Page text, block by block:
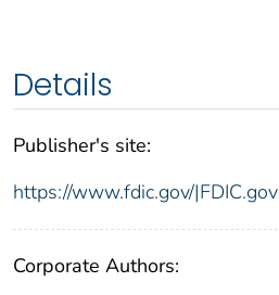
Details
Publisher's site:
https://www.fdic.gov/|FDIC.gov
Corporate Authors: